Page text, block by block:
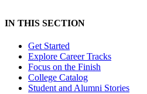
IN THIS SECTION
Get Started
Explore Career Tracks
Focus on the Finish
College Catalog
Student and Alumni Stories